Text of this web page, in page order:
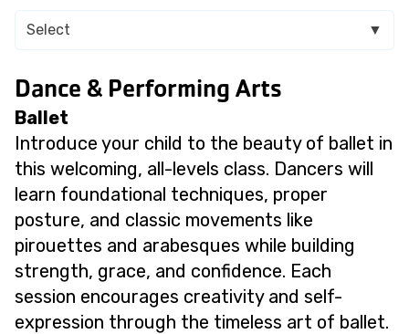
Select ▼
Dance & Performing Arts
Ballet
Introduce your child to the beauty of ballet in
this welcoming, all-levels class. Dancers will
learn foundational techniques, proper
posture, and classic movements like
pirouettes and arabesques while building
strength, grace, and confidence. Each
session encourages creativity and self-
expression through the timeless art of ballet.